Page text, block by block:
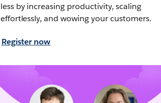
less by increasing productivity, scaling
effortlessly, and wowing your customers.
Register now